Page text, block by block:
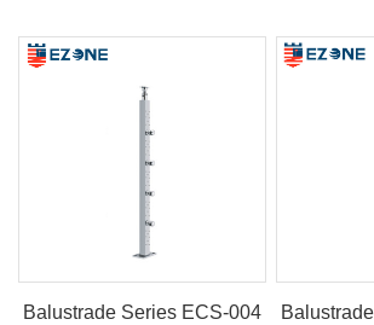
Balustrade Series ECS-004